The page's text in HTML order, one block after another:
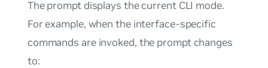
The prompt displays the current CLI mode.
For example, when the interface-specific
commands are invoked, the prompt changes
to: